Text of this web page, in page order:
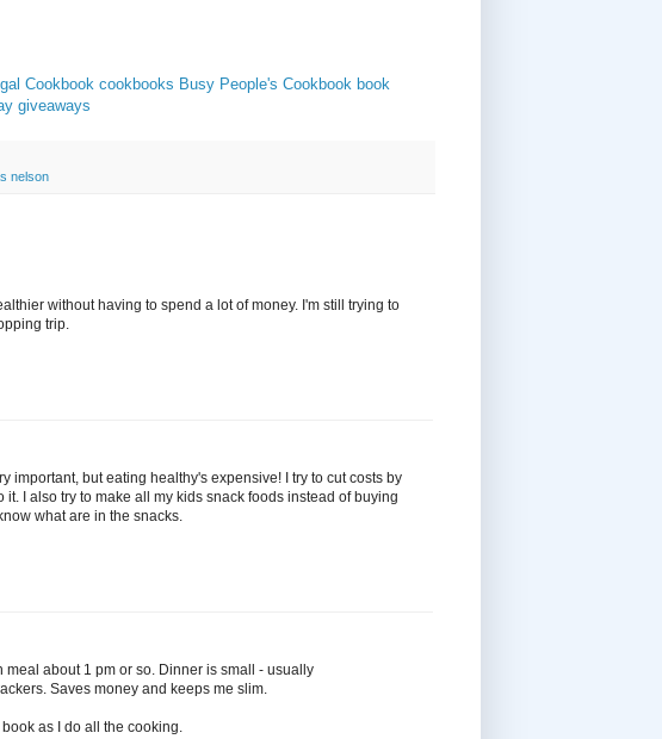
Cookbook cookbooks Busy People's Cookbook book
giveaways
nelson
without having to spend a lot of money. I'm still trying to
trip.
important, but eating healthy's expensive! I try to cut costs by
I also try to make all my kids snack foods instead of buying
what are in the snacks.
meal about 1 pm or so. Dinner is small - usually
Saves money and keeps me slim.
as I do all the cooking.